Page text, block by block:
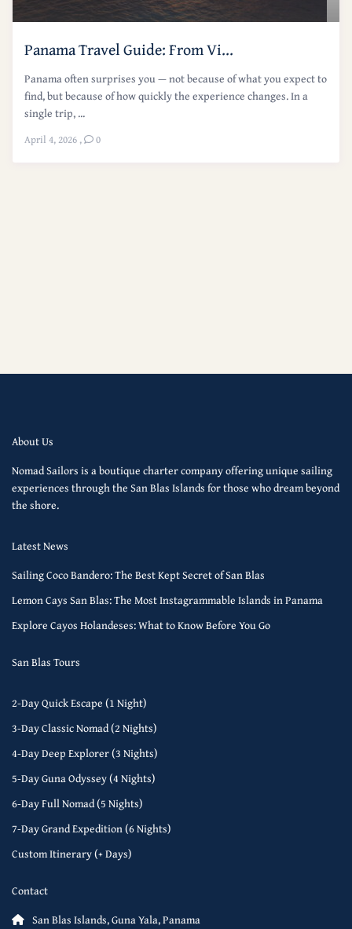
Panama Travel Guide: From Vi...
Panama often surprises you — not because of what you expect to
find, but because of how quickly the experience changes. In a
single trip, ...
April 4, 2026 , 0
About Us
Nomad Sailors is a boutique charter company offering unique sailing
experiences through the San Blas Islands for those who dream beyond
the shore.
Latest News
Sailing Coco Bandero: The Best Kept Secret of San Blas
Lemon Cays San Blas: The Most Instagrammable Islands in Panama
Explore Cayos Holandeses: What to Know Before You Go
San Blas Tours
2-Day Quick Escape (1 Night)
3-Day Classic Nomad (2 Nights)
4-Day Deep Explorer (3 Nights)
5-Day Guna Odyssey (4 Nights)
6-Day Full Nomad (5 Nights)
7-Day Grand Expedition (6 Nights)
Custom Itinerary (+ Days)
Contact
San Blas Islands, Guna Yala, Panama